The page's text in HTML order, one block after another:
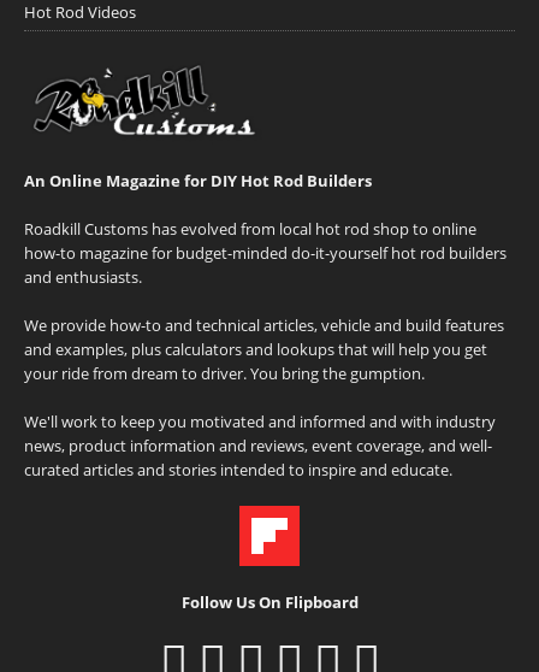
Hot Rod Videos
An Online Magazine for DIY Hot Rod Builders
Roadkill Customs has evolved from local hot rod shop to online
how-to magazine for budget-minded do-it-yourself hot rod builders
and enthusiasts.
We provide how-to and technical articles, vehicle and build features
and examples, plus calculators and lookups that will help you get
your ride from dream to driver. You bring the gumption.
We'll work to keep you motivated and informed and with industry
news, product information and reviews, event coverage, and well-
curated articles and stories intended to inspire and educate.
Follow Us On Flipboard